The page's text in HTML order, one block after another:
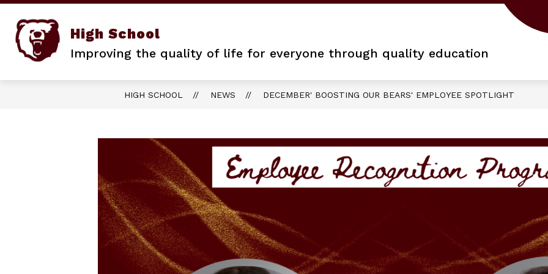
Skip
content
High School
Improving the quality of life for everyone through quality education
HIGH SCHOOL NEWS DECEMBER' BOOSTING OUR BEARS' EMPLOYEE SPOTLIGHT